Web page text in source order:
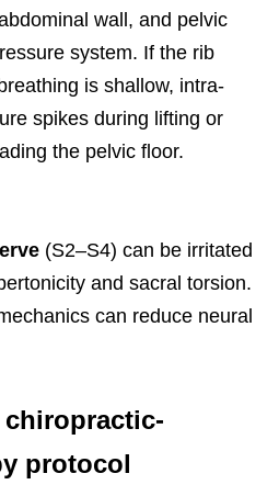
wall, and pelvic
system. If the rib
is shallow, intra-
spikes during lifting or
the pelvic floor.
(S2–S4) can be irritated
and sacral torsion.
can reduce neural
protocol